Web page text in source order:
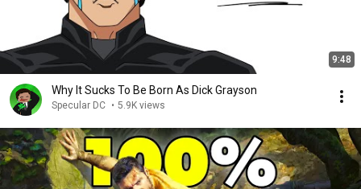
9:48
Why It Sucks To Be Born As Dick Grayson
Specular DC • 5.9K views